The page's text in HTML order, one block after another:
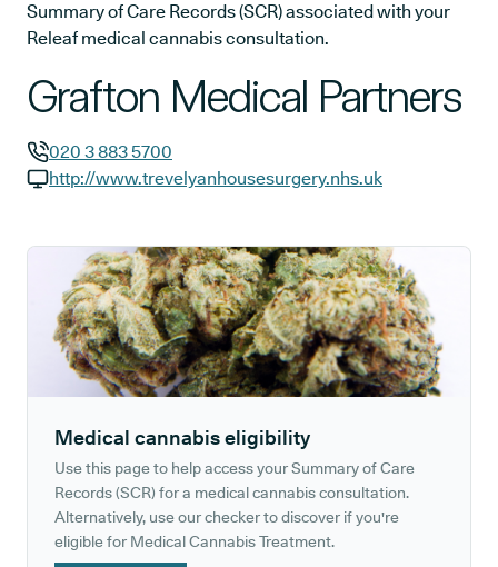
Summary of Care Records (SCR) associated with your
Releaf medical cannabis consultation.
Grafton Medical Partners
GP phone number:
020 3 883 5700
http://www.trevelyanhousesurgery.nhs.uk
Medical cannabis eligibility
Use this page to help access your Summary of Care
Records (SCR) for a medical cannabis consultation.
Alternatively, use our checker to discover if you're
eligible for Medical Cannabis Treatment.